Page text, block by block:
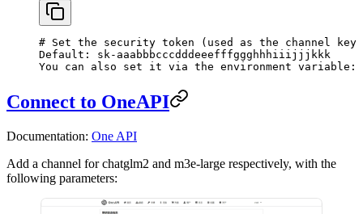
# Set the security token (used as the channel key
Default: sk-aaabbbcccdddeeefffggghhhiiijjjkkk
You can also set it via the environment variable:
Connect to OneAPI
Documentation: One API
Add a channel for chatglm2 and m3e-large respectively, with the
following parameters: